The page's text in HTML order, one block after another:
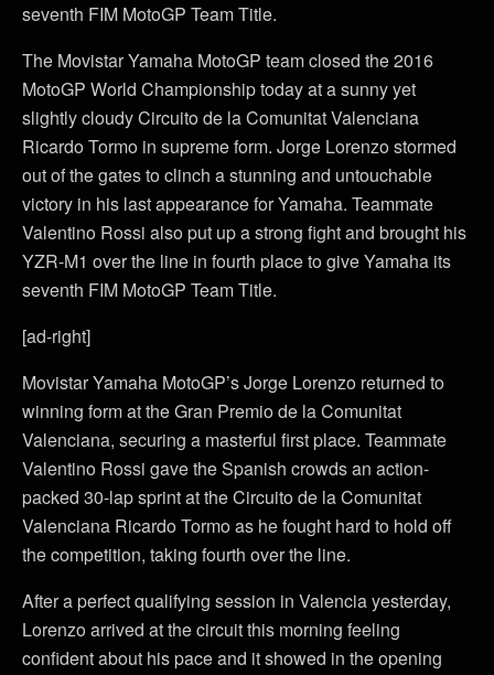
seventh FIM MotoGP Team Title.
The Movistar Yamaha MotoGP team closed the 2016
MotoGP World Championship today at a sunny yet
slightly cloudy Circuito de la Comunitat Valenciana
Ricardo Tormo in supreme form. Jorge Lorenzo stormed
out of the gates to clinch a stunning and untouchable
victory in his last appearance for Yamaha. Teammate
Valentino Rossi also put up a strong fight and brought his
YZR-M1 over the line in fourth place to give Yamaha its
seventh FIM MotoGP Team Title.
[ad-right]
Movistar Yamaha MotoGP’s Jorge Lorenzo returned to
winning form at the Gran Premio de la Comunitat
Valenciana, securing a masterful first place. Teammate
Valentino Rossi gave the Spanish crowds an action-
packed 30-lap sprint at the Circuito de la Comunitat
Valenciana Ricardo Tormo as he fought hard to hold off
the competition, taking fourth over the line.
After a perfect qualifying session in Valencia yesterday,
Lorenzo arrived at the circuit this morning feeling
confident about his pace and it showed in the opening